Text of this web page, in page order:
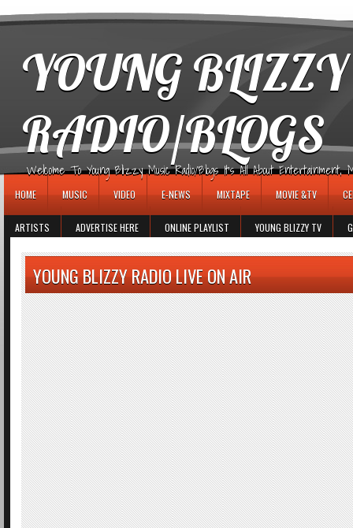
YOUNG
RADIO/BLOGS
Welcome To Young Blizzy Music Radio/Blogs It's All About Entertainment,
HOME MUSIC VIDEO E-NEWS MIXTAPE MOVIE &TV
ARTISTS ADVERTISE HERE ONLINE PLAYLIST YOUNG BLIZZY TV
YOUNG BLIZZY RADIO LIVE ON AIR